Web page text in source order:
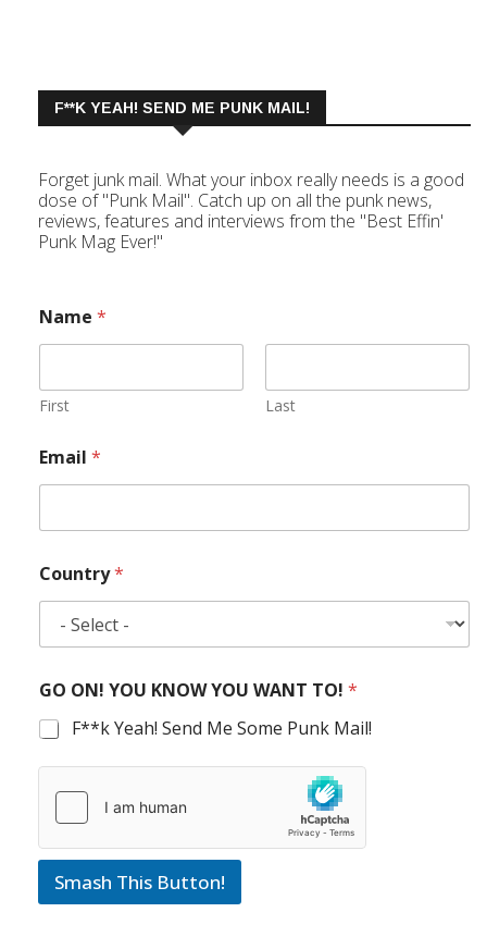
F**K YEAH! SEND ME PUNK MAIL!
Forget junk mail. What your inbox really needs is a good
dose of "Punk Mail". Catch up on all the punk news,
reviews, features and interviews from the "Best Effin'
Punk Mag Ever!"
Name *
First Last
Email *
Country*
GO ON! YOU KNOW YOU WANT TO! *
F**k Yeah! Send Me Some Punk Mail!
Smash This Button!